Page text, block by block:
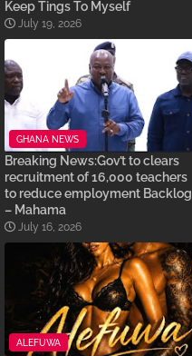
Keep Tings To Myself
July 19, 2026
GHANA NEWS
Breaking News:Gov’t to clears
recruitment of 16,000 teachers
to reduce employment Backlog
– Mahama
July 16, 2026
ALEFUWA